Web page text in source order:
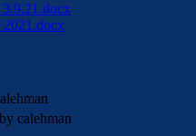
calehman